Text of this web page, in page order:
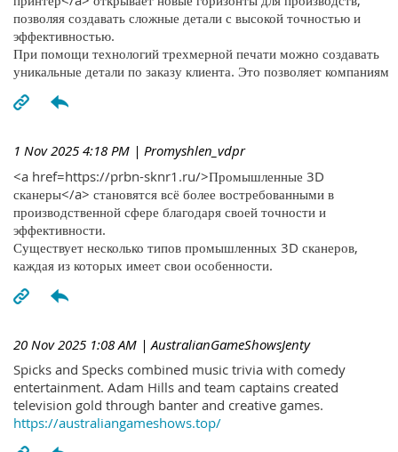
позволяя создавать сложные детали с высокой точностью и
эффективностью.
При помощи технологий трехмерной печати можно создавать
уникальные детали по заказу клиента. Это позволяет компаниям
1 Nov 2025 4:18 PM | Promyshlen_vdpr
<a href=https://prbn-sknr1.ru/>Промышленные 3D
сканеры</a> становятся всё более востребованными в
производственной сфере благодаря своей точности и
эффективности.
Существует несколько типов промышленных 3D сканеров,
каждая из которых имеет свои особенности.
20 Nov 2025 1:08 AM | AustralianGameShowsJenty
Spicks and Specks combined music trivia with comedy
entertainment. Adam Hills and team captains created
television gold through banter and creative games.
https://australiangameshows.top/